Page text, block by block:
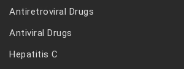
Antiretroviral Drugs
Antiviral Drugs
Hepatitis C